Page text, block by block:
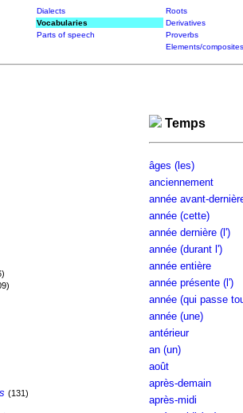
Dialects Roots
Vocabularies Derivatives
Parts of speech Proverbs
Elements/composites
(131)
Temps
âges (les)
anciennement
année avant-
année (cette)
année dernière (l')
année (durant l')
année entière
année présente (l')
année (qui passe
année (une)
antérieur
an (un)
août
après-demain
après-midi